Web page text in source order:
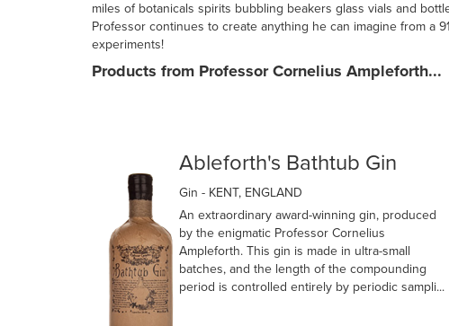
miles of botanicals spirits bubbling beakers glass vials and
Professor continues to create anything he can imagine from a
experiments!
Products from Professor Cornelius Ampleforth...
Ableforth's Bathtub Gin
Gin - KENT, ENGLAND
An extraordinary award-winning gin, produced
by the enigmatic Professor Cornelius
Ampleforth. This gin is made in ultra-small
batches, and the length of the compounding
period is controlled entirely by periodic sampli...